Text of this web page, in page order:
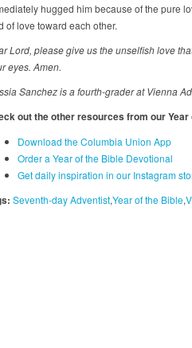
hugged him because of the pure
of love toward each other.
Lord, please give us the unselfish love
eyes. Amen.
Sanchez is a fourth-grader at Vienna
out the other resources from our
Download the Columbia Union App
Order a Year of the Bible Devotional
Get daily inspiration in our Instagram
Seventh-day Adventist Year of the Bible